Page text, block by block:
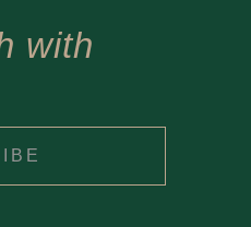
with